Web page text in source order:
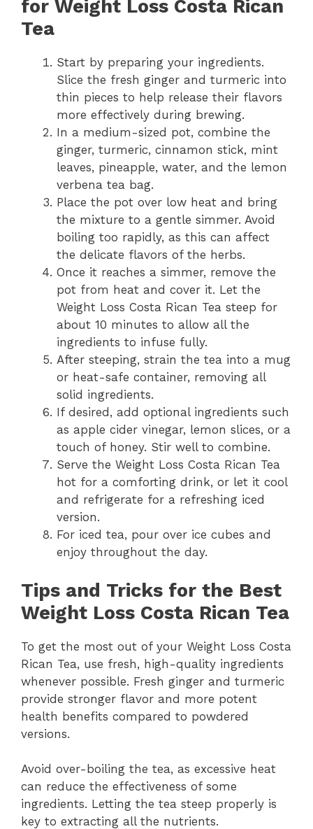
for Weight Loss Costa Rican
Tea
Start by preparing your ingredients.
Slice the fresh ginger and turmeric into
thin pieces to help release their flavors
more effectively during brewing.
In a medium-sized pot, combine the
ginger, turmeric, cinnamon stick, mint
leaves, pineapple, water, and the lemon
verbena tea bag.
Place the pot over low heat and bring
the mixture to a gentle simmer. Avoid
boiling too rapidly, as this can affect
the delicate flavors of the herbs.
Once it reaches a simmer, remove the
pot from heat and cover it. Let the
Weight Loss Costa Rican Tea steep for
about 10 minutes to allow all the
ingredients to infuse fully.
After steeping, strain the tea into a mug
or heat-safe container, removing all
solid ingredients.
If desired, add optional ingredients such
as apple cider vinegar, lemon slices, or a
touch of honey. Stir well to combine.
Serve the Weight Loss Costa Rican Tea
hot for a comforting drink, or let it cool
and refrigerate for a refreshing iced
version.
For iced tea, pour over ice cubes and
enjoy throughout the day.
Tips and Tricks for the Best
Weight Loss Costa Rican Tea
To get the most out of your Weight Loss Costa
Rican Tea, use fresh, high-quality ingredients
whenever possible. Fresh ginger and turmeric
provide stronger flavor and more potent
health benefits compared to powdered
versions.
Avoid over-boiling the tea, as excessive heat
can reduce the effectiveness of some
ingredients. Letting the tea steep properly is
key to extracting all the nutrients.